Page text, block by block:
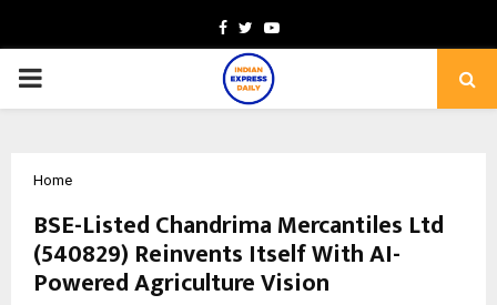
Facebook
TwitterYoutube
PRIMARY
Home
BSE-Listed Chandrima Mercantiles Ltd
(540829) Reinvents Itself With AI-
Powered Agriculture Vision